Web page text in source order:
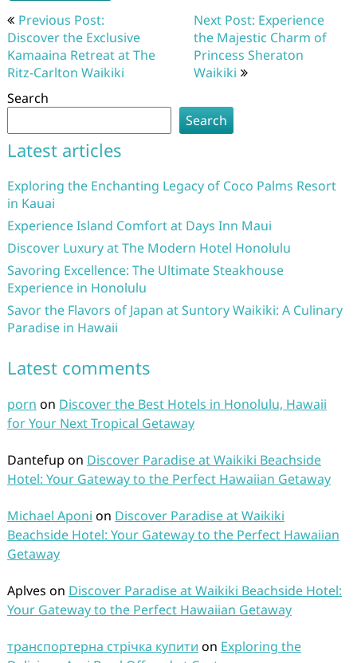
Post
navigation
Previous Post:
Discover the Exclusive
Kamaaina Retreat at The
Ritz-Carlton Waikiki
Next Post: Experience
the Majestic Charm of
Princess Sheraton
Waikiki
Search
Search
Latest articles
Exploring the Enchanting Legacy of Coco Palms Resort
in Kauai
Experience Island Comfort at Days Inn Maui
Discover Luxury at The Modern Hotel Honolulu
Savoring Excellence: The Ultimate Steakhouse
Experience in Honolulu
Savor the Flavors of Japan at Suntory Waikiki: A Culinary
Paradise in Hawaii
Latest comments
porn on Discover the Best Hotels in Honolulu, Hawaii
for Your Next Tropical Getaway
Dantefup on Discover Paradise at Waikiki Beachside
Hotel: Your Gateway to the Perfect Hawaiian Getaway
Michael Aponi on Discover Paradise at Waikiki
Beachside Hotel: Your Gateway to the Perfect Hawaiian
Getaway
Aplves on Discover Paradise at Waikiki Beachside Hotel:
Your Gateway to the Perfect Hawaiian Getaway
транспортерна стрічка купити on Exploring the